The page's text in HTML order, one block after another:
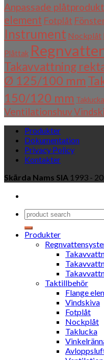
Anpassade
element Fotplåt
Instrument Nockplåt
Plåttak
Takavvattning
Ø 125/100 mm
150/120 mm Taklucka
Ventilationshuv
Produkter
Dokumentation
Privacy Policy
Kontakter
Skārda Nams SIA 1993 -
Produkter
Taktillbehör
Flange
Vindskiva
Fotplåt
Nockplåt
Taklucka